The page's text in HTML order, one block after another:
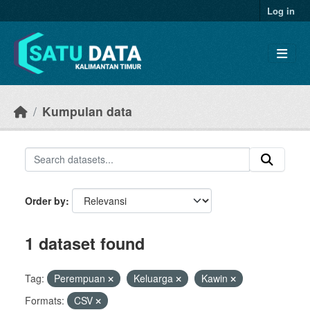
Log in
Kumpulan data
Order by
1 dataset found
Tag: Perempuan Keluarga
Kawin
Formats:
CSV